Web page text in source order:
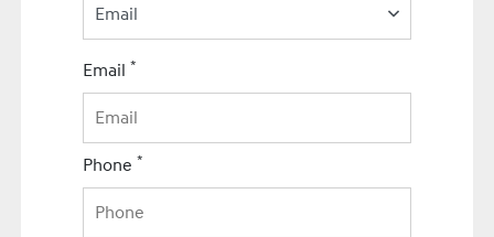
Email
Email *
Phone *